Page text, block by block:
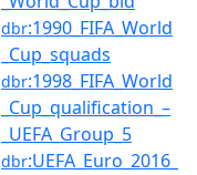
dbr:1990_FIFA_World
_Cup_squads
dbr:1998_FIFA_World
_Cup_qualification_–
_UEFA_Group_5
dbr:UEFA_Euro_2016_